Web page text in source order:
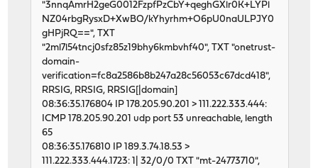
"3nnqAmrH2geG0012FzpfPzCbY+qeghGXlr0K+LYPl
NZ04rbgRysxD+XwBO/kYhyrhm+O6pU0naULPJY0
gHPjRQ==", TXT
"2ml7l54tncj0sfz85z19bhy6kmbvhf40", TXT "onetrust-
domain-
verification=fc8a2586b8b247a28c56053c67dcd418",
RRSIG, RRSIG, RRSIG[|domain]
08:36:35.176804 IP 178.205.90.201 > 111.222.333.444:
ICMP 178.205.90.201 udp port 53 unreachable, length
65
08:36:35.176810 IP 189.3.74.18.53 >
111.222.333.444.1723: 1| 32/0/0 TXT "mt-24773710",